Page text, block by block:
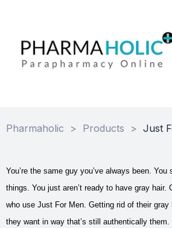
Pharmaholic > Products > Just
You’re the same guy you’ve always been.
things. You just aren’t ready to have gray hair.
who use Just For Men. Getting rid of their
they want in way that’s still authentically them.